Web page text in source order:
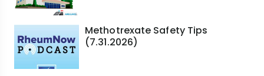
Methotrexate Safety Tips
(7.31.2026)